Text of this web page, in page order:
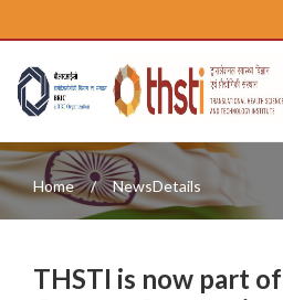
Home NewsDetails
THSTI is now part